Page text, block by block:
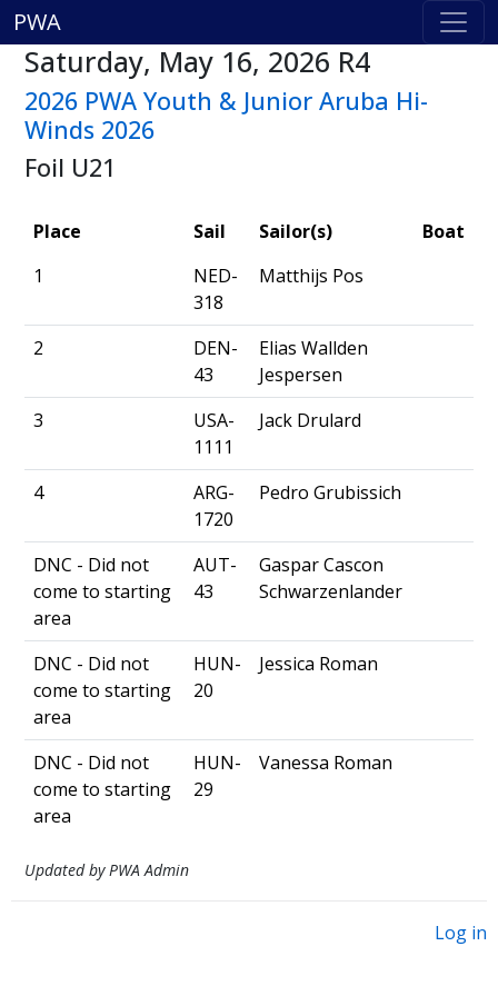
PWA
Saturday, May 16, 2026 R4
2026 PWA Youth & Junior Aruba Hi-
Winds 2026
Foil U21
Place Sail Sailor(s)
Boat
1
NED-
318
Matthijs Pos
2
DEN-
43
Elias Wallden
Jespersen
3
USA-
1111
Jack Drulard
4
ARG-
1720
Pedro Grubissich
DNC - Did not
come to starting
area
AUT-
43
Gaspar Cascon
Schwarzenlander
DNC - Did not
come to starting
area
HUN-
20
Jessica Roman
DNC - Did not
come to starting
area
HUN-
29
Vanessa Roman
Updated by PWA Admin
Log in